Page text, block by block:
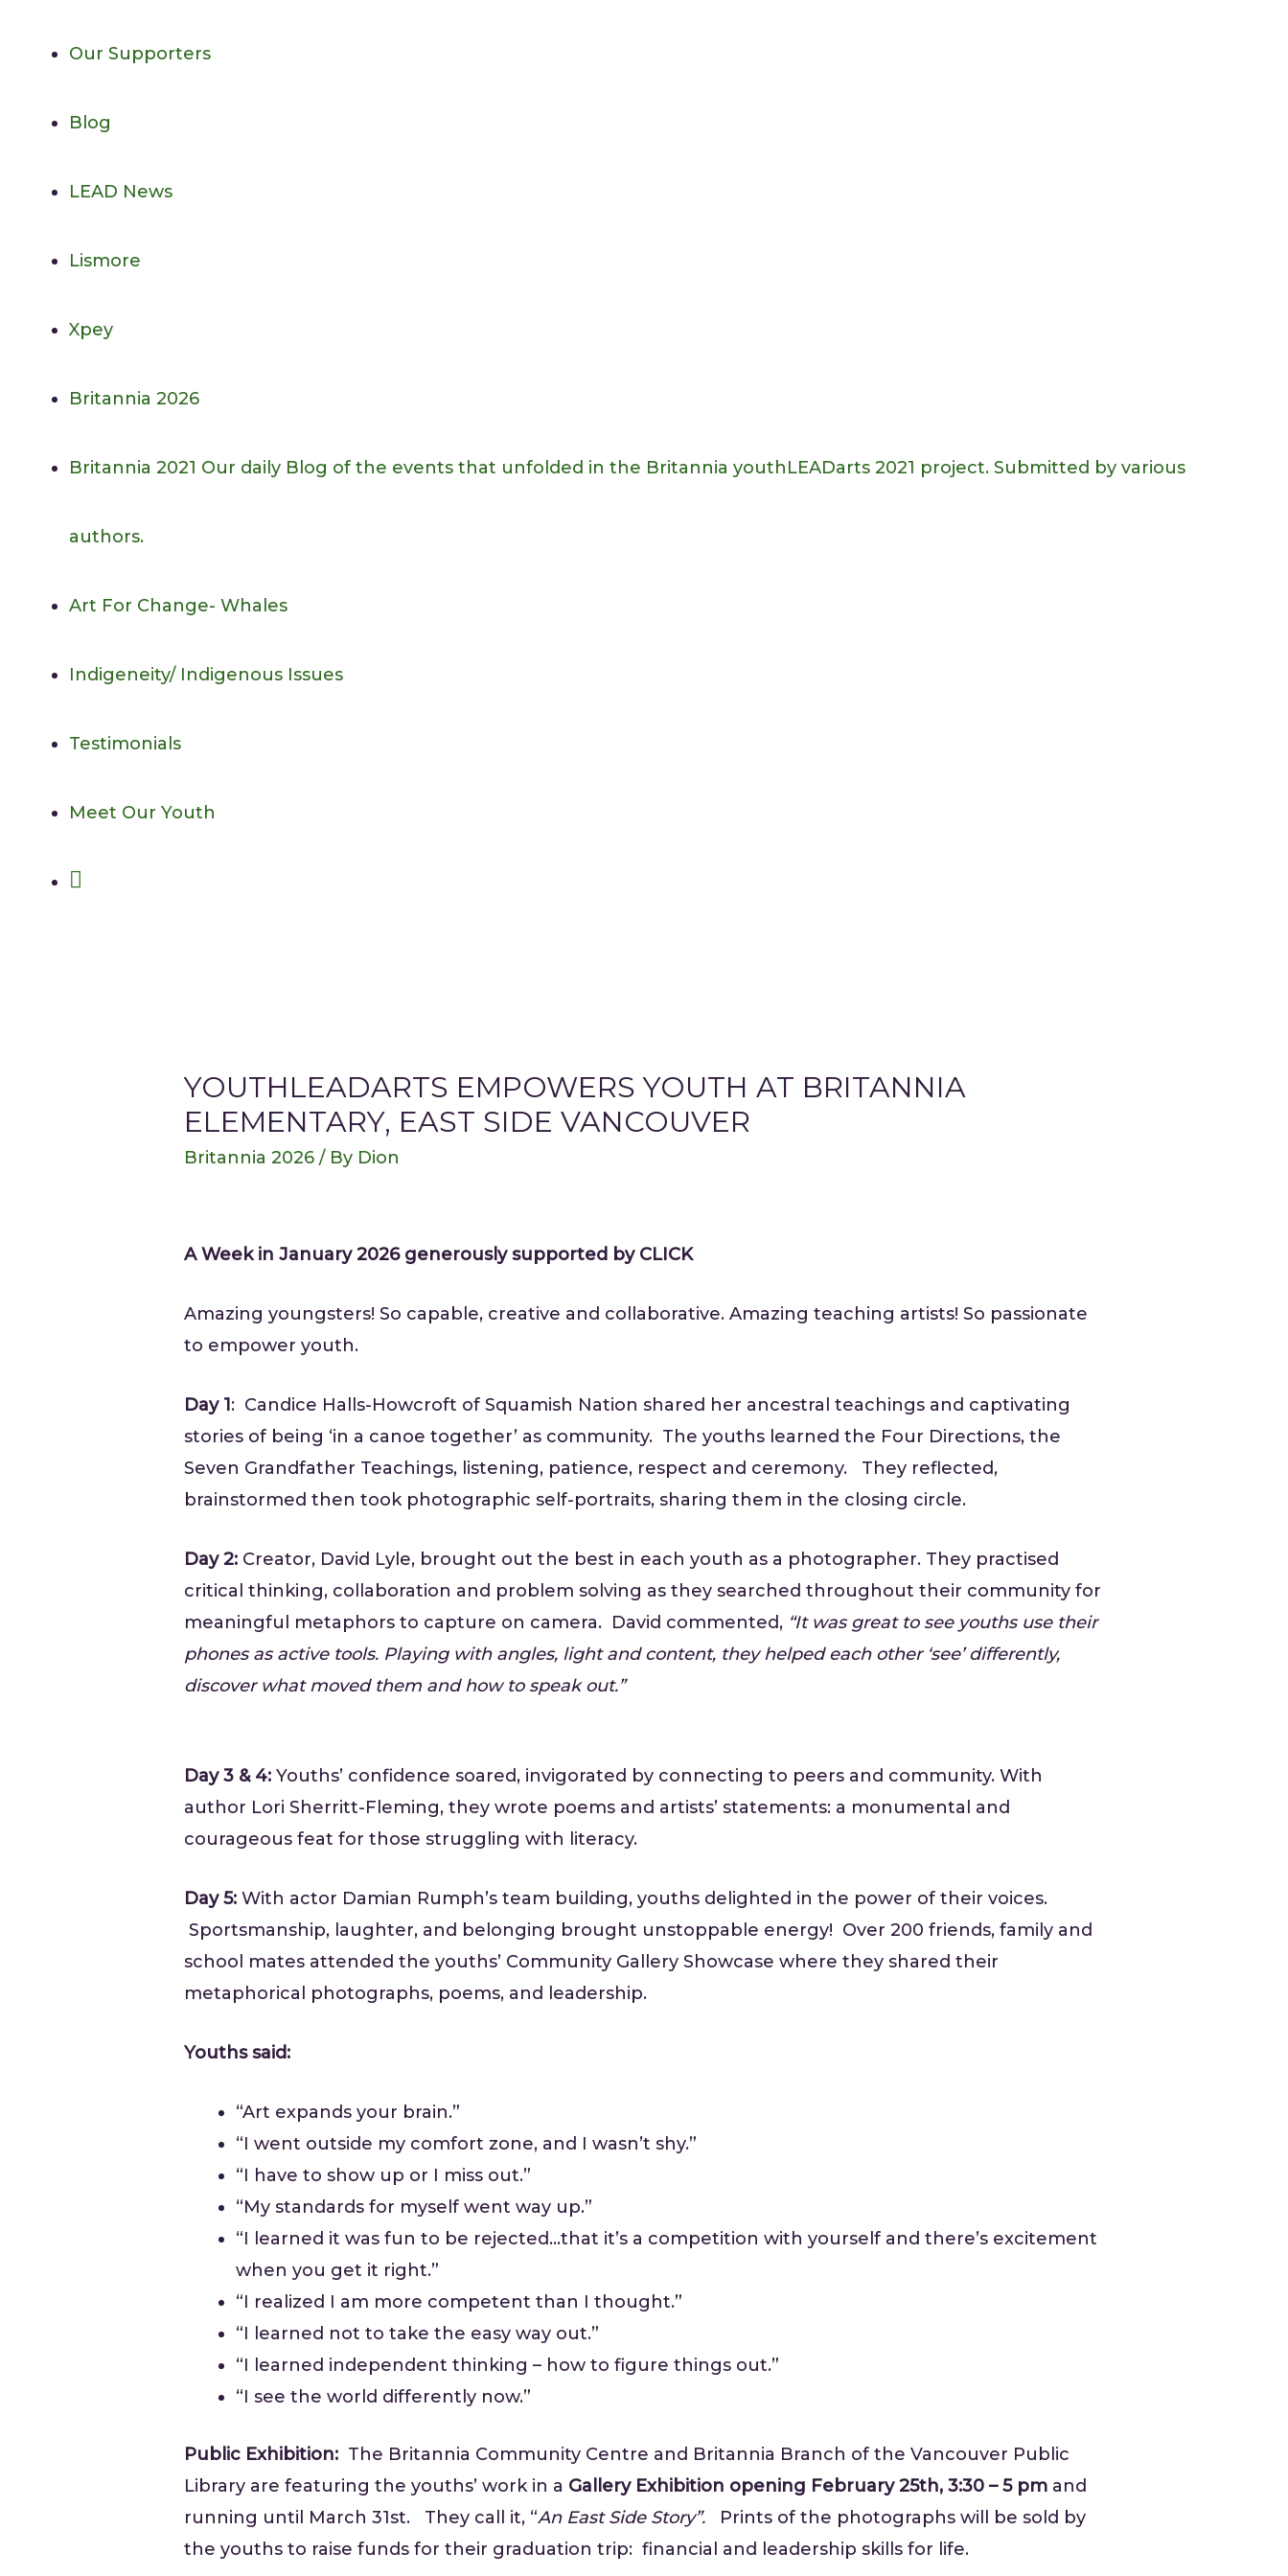
Our Supporters
Blog
LEAD News
Lismore
Xpey
Britannia 2026
Britannia 2021 Our daily Blog of the events that unfolded in the Britannia youthLEADarts 2021 project. Submitted by various
authors.
Art For Change- Whales
Indigeneity/ Indigenous Issues
Testimonials
Meet Our Youth
Search
YOUTHLEADARTS EMPOWERS YOUTH AT BRITANNIA
ELEMENTARY, EAST SIDE VANCOUVER
Britannia 2026 / By Dion
A Week in January 2026 generously supported by CLICK
Amazing youngsters! So capable, creative and collaborative. Amazing teaching artists! So passionate
to empower youth.
Day 1: Candice Halls-Howcroft of Squamish Nation shared her ancestral teachings and captivating
stories of being ‘in a canoe together’ as community. The youths learned the Four Directions, the
Seven Grandfather Teachings, listening, patience, respect and ceremony. They reflected,
brainstormed then took photographic self-portraits, sharing them in the closing circle.
Day 2: Creator, David Lyle, brought out the best in each youth as a photographer. They practised
critical thinking, collaboration and problem solving as they searched throughout their community for
meaningful metaphors to capture on camera. David commented, “It was great to see youths use their
phones as active tools. Playing with angles, light and content, they helped each other ‘see’ differently,
discover what moved them and how to speak out.”
Day 3 & 4: Youths’ confidence soared, invigorated by connecting to peers and community. With
author Lori Sherritt-Fleming, they wrote poems and artists’ statements: a monumental and
courageous feat for those struggling with literacy.
Day 5:With actor Damian Rumph’s team building, youths delighted in the power of their voices.
Sportsmanship, laughter, and belonging brought unstoppable energy! Over 200 friends, family and
school mates attended the youths’ Community Gallery Showcase where they shared their
metaphorical photographs, poems, and leadership.
Youths said:
“Art expands your brain.”
“I went outside my comfort zone, and I wasn’t shy.”
“I have to show up or I miss out.”
“My standards for myself went way up.”
“I learned it was fun to be rejected…that it’s a competition with yourself and there’s excitement
when you get it right.”
“I realized I am more competent than I thought.”
“I learned not to take the easy way out.”
“I learned independent thinking – how to figure things out.”
“I see the world differently now.”
Public Exhibition: The Britannia Community Centre and Britannia Branch of the Vancouver Public
Library are featuring the youths’ work in a Gallery Exhibition opening February 25th, 3:30 – 5 pm and
running until March 31st. They call it, “An East Side Story”. Prints of the photographs will be sold by
the youths to raise funds for their graduation trip: financial and leadership skills for life.